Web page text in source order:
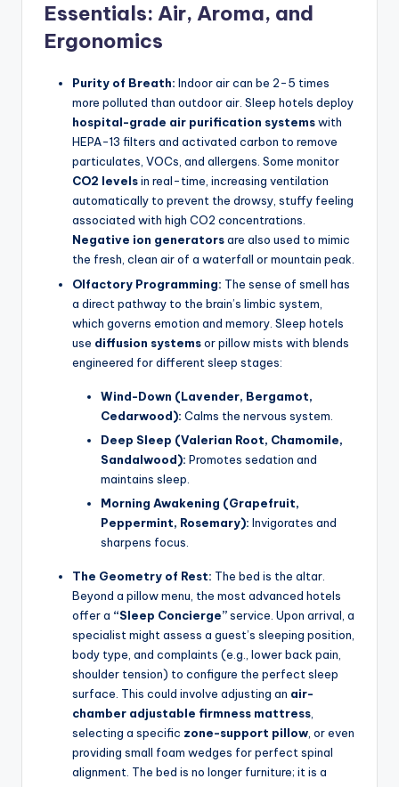
Essentials: Air, Aroma, and
Ergonomics
Purity of Breath: Indoor air can be 2-5 times
more polluted than outdoor air. Sleep hotels deploy
hospital-grade air purification systemswith
HEPA-13 filters and activated carbon to remove
particulates, VOCs, and allergens. Some monitor
CO2 levelsin real-time, increasing ventilation
automatically to prevent the drowsy, stuffy feeling
associated with high CO2 concentrations.
Negative ion generatorsare also used to mimic
the fresh, clean air of a waterfall or mountain peak.
Olfactory Programming: The sense of smell has
a direct pathway to the brain’s limbic system,
which governs emotion and memory. Sleep hotels
use diffusion systemsor pillow mists with blends
engineered for different sleep stages:
Wind-Down (Lavender, Bergamot,
Cedarwood): Calms the nervous system.
Deep Sleep (Valerian Root, Chamomile,
Sandalwood): Promotes sedation and
maintains sleep.
Morning Awakening (Grapefruit,
Peppermint, Rosemary): Invigorates and
sharpens focus.
The Geometry of Rest: The bed is the altar.
Beyond a pillow menu, the most advanced hotels
offer a “Sleep Concierge”service. Upon arrival, a
specialist might assess a guest’s sleeping position,
body type, and complaints (e.g., lower back pain,
shoulder tension) to configure the perfect sleep
surface. This could involve adjusting an air-
chamber adjustable firmness mattress
selecting a specific zone-support pillow , or even
providing small foam wedges for perfect spinal
alignment. The bed is no longer furniture; it is a